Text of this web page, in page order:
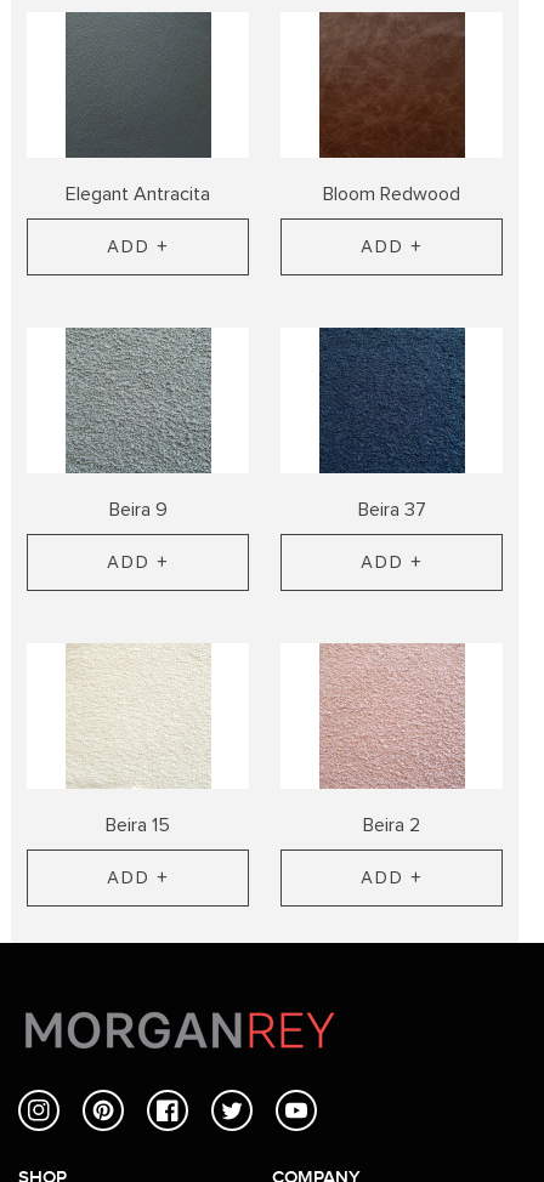
Elegant Antracita
ADD +
Bloom Redwood
ADD +
Beira 9
ADD +
Beira 37
ADD +
Beira 15
ADD +
Beira 2
ADD +
InstagramPinterestFacebookTwitterYouTube